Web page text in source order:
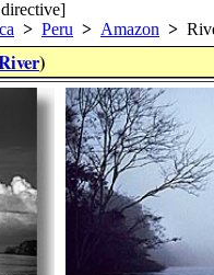
> Peru > Amazon >
)